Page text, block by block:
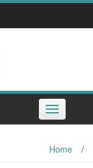
Toggle
navigation
Home /